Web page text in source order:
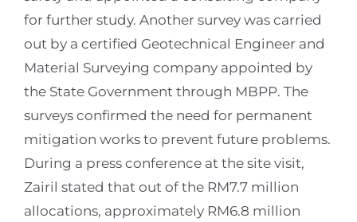
for further study. Another survey was carried
out by a certified Geotechnical Engineer and
Material Surveying company appointed by
the State Government through MBPP. The
surveys confirmed the need for permanent
mitigation works to prevent future problems.
During a press conference at the site visit,
Zairil stated that out of the RM7.7 million
allocations, approximately RM6.8 million